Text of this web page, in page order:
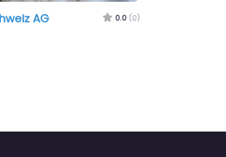
Wking Design